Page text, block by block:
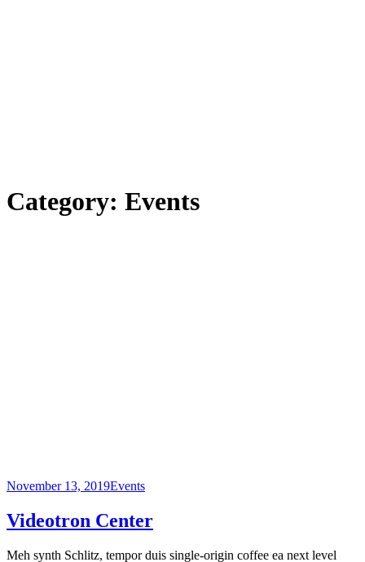
Category: Events
November 13, 2019Events
Videotron Center
Meh synth Schlitz, tempor duis single-origin coffee ea next level